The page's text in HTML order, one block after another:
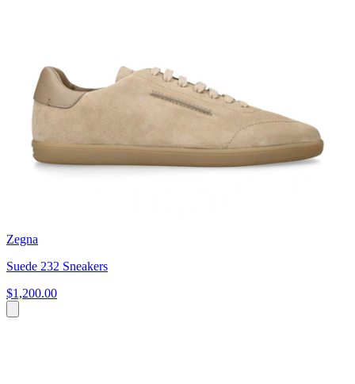
Zegna
Suede 232 Sneakers
$1,200.00